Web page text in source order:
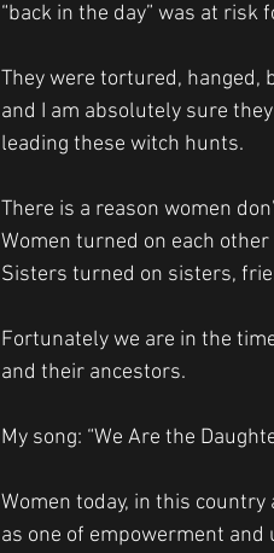
“back in the day” was at
They were tortured, hanged,
and I am absolutely sure
leading these witch hunts.
There is a reason women
Women turned on each
Sisters turned on sisters,
Fortunately we are in the
and their ancestors.
My song: “We Are the
Women today, in this
as one of empowerment